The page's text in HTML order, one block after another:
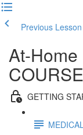
Previous Lesson
At-
COURSE
GETTING